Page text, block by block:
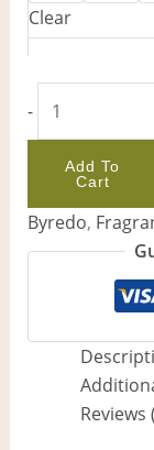
Clear
-
Add To
Cart
Byredo,
Reviews